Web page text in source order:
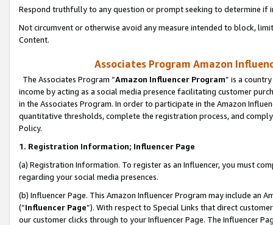
Respond truthfully to any question or prompt seeking to determine if
Not circumvent or otherwise avoid any measure intended to block,
Content.
Associates Program Amazon
The Associates Program “Amazon Influencer Program” is a
income by acting as a social media presence facilitating customer
in the Associates Program. In order to participate in the Amazon
quantitative thresholds, complete the registration process, and
Policy.
1. Registration Information; Influencer Page
(a) Registration Information. To register as an Influencer, you must
regarding your social media presences.
(b) Influencer Page. This Amazon Influencer Program may include an
(“Influencer Page”). With respect to Special Links that direct
our customer clicks through to your Influencer Page. The Influencer